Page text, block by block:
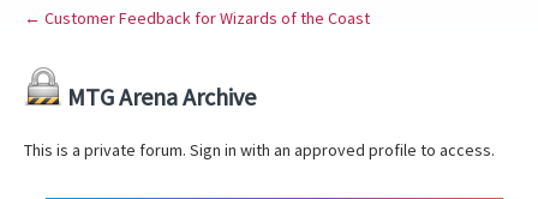
← Customer Feedback for Wizards of the Coast
MTG Arena Archive
This is a private forum. Sign in with an approved profile to access.